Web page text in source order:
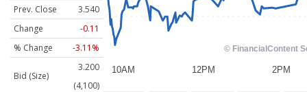
Prev. Close
3.540
Change
-0.11
% Change
-3.11%
Bid (Size)
3.200
(4,100)